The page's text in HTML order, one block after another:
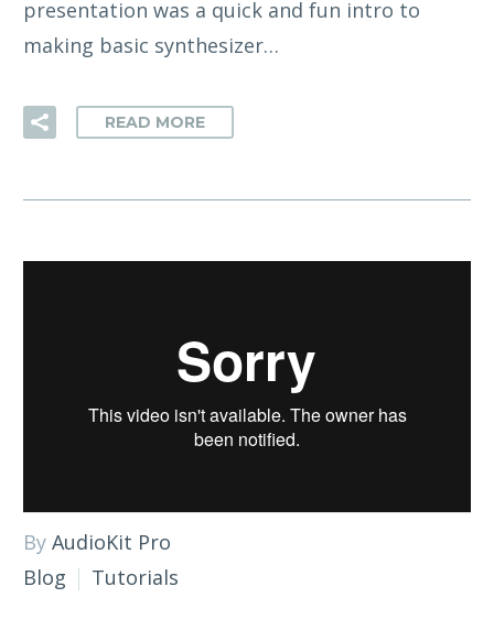
presentation was a quick and fun intro to
making basic synthesizer…
READ MORE
By AudioKit Pro
Blog
Tutorials